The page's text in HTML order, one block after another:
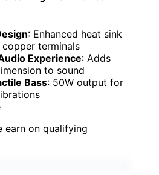
: Enhanced heat sink
terminals
Experience: Adds
to sound
Bass: 50W output for
earn on qualifying